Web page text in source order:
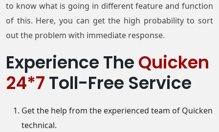
to know what is going in different feature and function
of this. Here, you can get the high probability to sort
out the problem with immediate response.
Experience The Quicken
24*7 Toll-Free Service
Get the help from the experienced team of Quicken
technical.